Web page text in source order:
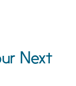
Next